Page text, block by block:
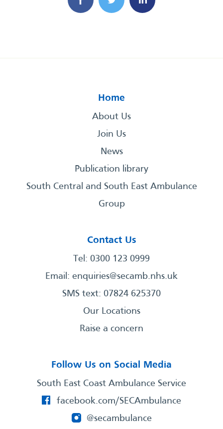
Home
About Us
Join Us
News
Publication library
South Central and South East Ambulance
Group
Contact Us
Tel: 0300 123 0999
Email: enquiries@secamb.nhs.uk
SMS text: 07824 625370
Our Locations
Raise a concern
Follow Us on Social Media
South East Coast Ambulance Service
facebook.com/SECAmbulance
@secambulance